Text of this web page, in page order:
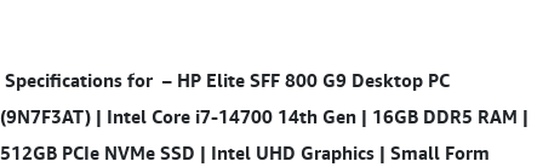
Specifications for – HP Elite SFF 800 G9 Desktop PC
(9N7F3AT) | Intel Core i7-14700 14th Gen | 16GB DDR5 RAM |
512GB PCIe NVMe SSD | Intel UHD Graphics | Small Form